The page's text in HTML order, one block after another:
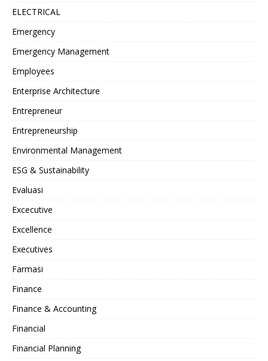
ELECTRICAL
Emergency
Emergency Management
Employees
Enterprise Architecture
Entrepreneur
Entrepreneurship
Environmental Management
ESG & Sustainability
Evaluasi
Excecutive
Excellence
Executives
Farmasi
Finance
Finance & Accounting
Financial
Financial Planning